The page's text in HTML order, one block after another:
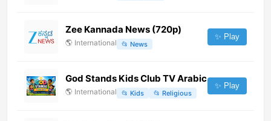
Zee Kannada News (720p)
🌎 International 📂 News
✨ Play
God Stands Kids Club TV Arabic
🌎 International 📂 Kids 📂 Religious
✨ Play